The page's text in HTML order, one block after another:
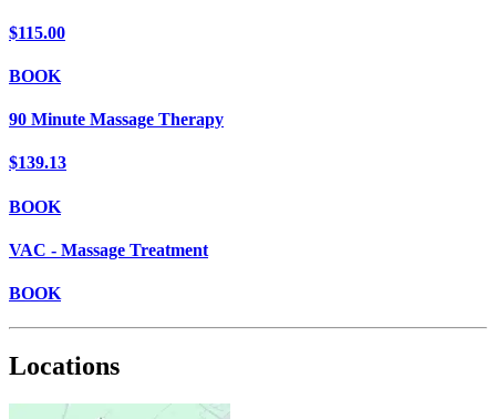
$115.00
BOOK
90 Minute Massage Therapy
$139.13
BOOK
VAC - Massage Treatment
BOOK
Locations